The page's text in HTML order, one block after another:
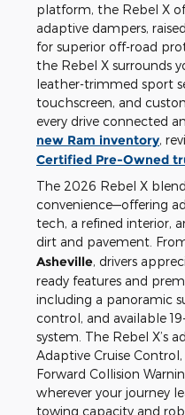
platform, the Rebel X
adaptive dampers,
for superior off-road
the Rebel X surrounds
leather-trimmed sport
touchscreen, and
every drive connected
new Ram inventory,
Certified Pre-Owned
The 2026 Rebel X
convenience—offering
tech, a refined interior,
dirt and pavement.
Asheville, drivers
ready features and
including a panoramic
control, and available
system. The Rebel X’s
Adaptive Cruise
Forward Collision
wherever your journey
towing capacity and